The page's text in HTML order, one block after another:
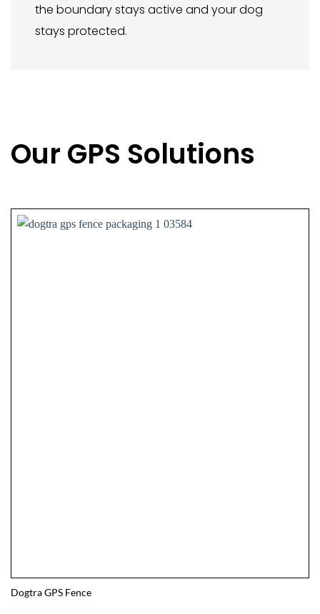
the boundary stays active and your dog
stays protected.
Our GPS Solutions
Dogtra GPS Fence